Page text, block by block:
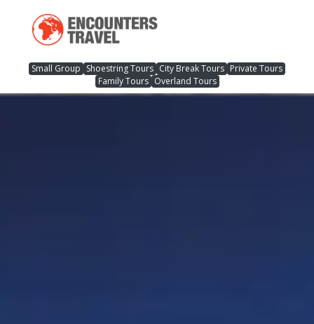
Small Group Shoestring Tours City Break Tours Private Tours
Family Tours Overland Tours